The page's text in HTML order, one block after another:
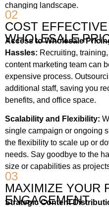
changing landscape.
02
COST
WHOLESALE
Access to Wholesale
Hassles: Recruiting,
content marketing team can
expensive process.
additional staff, saving you
benefits, and office space.
Scalability and Flexibility:
single campaign or ongoing
the flexibility to scale up or
needs. Say goodbye to the
size or capabilities as
03
MAXIMIZE YOUR
ENGAGEMENT
Strategic Content